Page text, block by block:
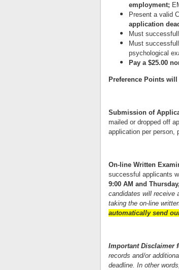
employment;
Present a valid
application
Must
Must
psychological
Pay a $25.00
Preference Points
Submission of
mailed or dropped off
application per person,
On-line Written
successful applicants
9:00 AM and
candidates will receive
taking the on-line
automatically send
Important
records and/or
deadline. In other